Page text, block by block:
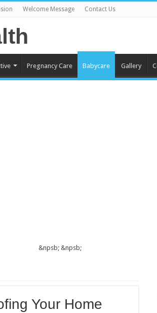
Welcome Message Contact Us
Pregnancy Care Babycare Gallery
&npsb; &npsb;
Your Home